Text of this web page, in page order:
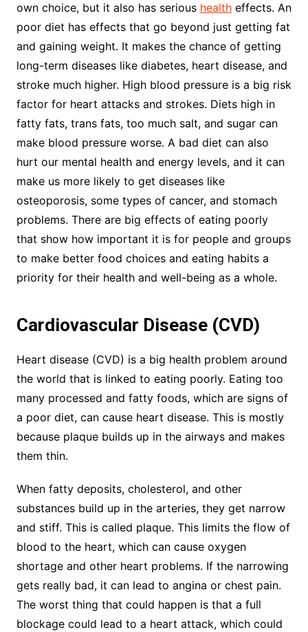
own choice, but it also has serious healtheffects. An
poor diet has effects that go beyond just getting fat
and gaining weight. It makes the chance of getting
long-term diseases like diabetes, heart disease, and
stroke much higher. High blood pressure is a big risk
factor for heart attacks and strokes. Diets high in
fatty fats, trans fats, too much salt, and sugar can
make blood pressure worse. A bad diet can also
hurt our mental health and energy levels, and it can
make us more likely to get diseases like
osteoporosis, some types of cancer, and stomach
problems. There are big effects of eating poorly
that show how important it is for people and groups
to make better food choices and eating habits a
priority for their health and well-being as a whole.
Cardiovascular Disease (CVD)
Heart disease (CVD) is a big health problem around
the world that is linked to eating poorly. Eating too
many processed and fatty foods, which are signs of
a poor diet, can cause heart disease. This is mostly
because plaque builds up in the airways and makes
them thin.
When fatty deposits, cholesterol, and other
substances build up in the arteries, they get narrow
and stiff. This is called plaque. This limits the flow of
blood to the heart, which can cause oxygen
shortage and other heart problems. If the narrowing
gets really bad, it can lead to angina or chest pain.
The worst thing that could happen is that a full
blockage could lead to a heart attack, which could